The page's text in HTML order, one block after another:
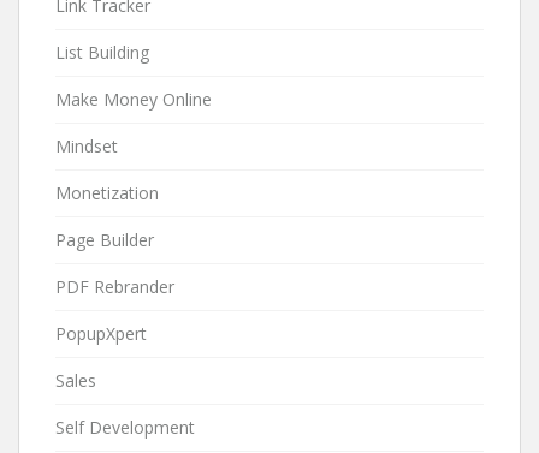
Link Tracker
List Building
Make Money Online
Mindset
Monetization
Page Builder
PDF Rebrander
PopupXpert
Sales
Self Development